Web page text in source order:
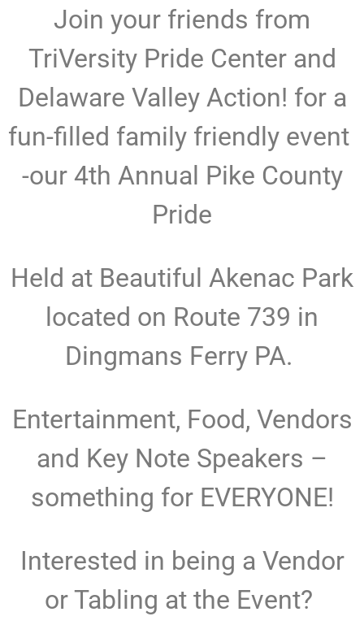
Join your friends from
TriVersity Pride Center and
Delaware Valley Action! for a
fun-filled family friendly event
-our 4th Annual Pike County
Pride
Held at Beautiful Akenac Park
located on Route 739 in
Dingmans Ferry PA.
Entertainment, Food, Vendors
and Key Note Speakers –
something for EVERYONE!
Interested in being a Vendor
or Tabling at the Event?